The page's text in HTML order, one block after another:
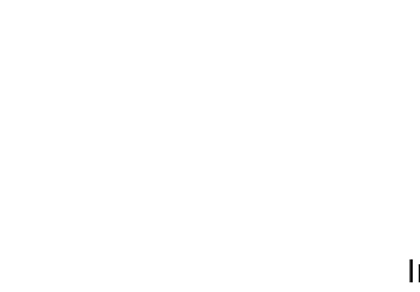
In a world — and a Mediterranean basin — increasingly